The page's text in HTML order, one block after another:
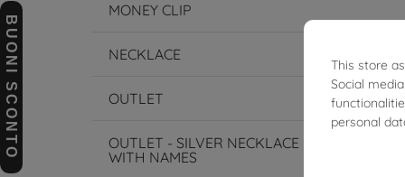
MONEY CLIP
NECKLACE
OUTLET
OUTLET - SILVER NECKLACE
WITH NAMES
BUONI SCONTO
This store
Social
personal